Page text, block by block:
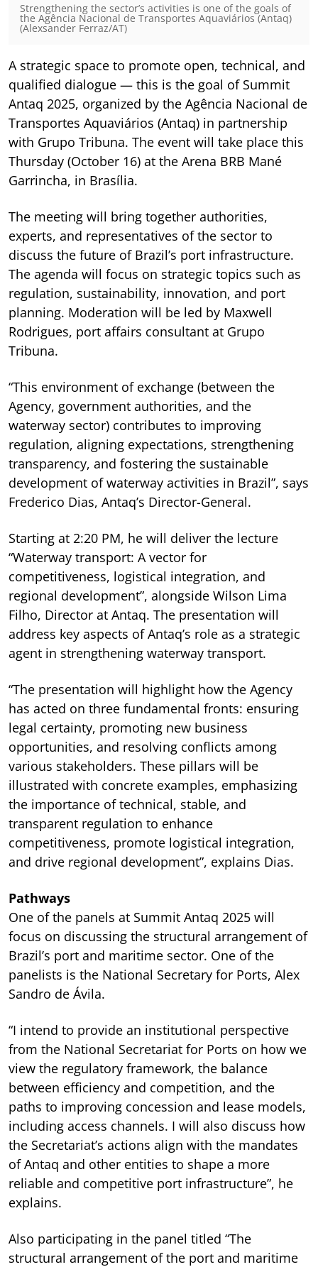
Strengthening the sector’s activities is one of the goals of
the Agência Nacional de Transportes Aquaviários (Antaq)
(Alexsander Ferraz/AT)
A strategic space to promote open, technical, and
qualified dialogue — this is the goal of Summit
Antaq 2025, organized by the Agência Nacional de
Transportes Aquaviários (Antaq) in partnership
with Grupo Tribuna. The event will take place this
Thursday (October 16) at the Arena BRB Mané
Garrincha, in Brasília.
The meeting will bring together authorities,
experts, and representatives of the sector to
discuss the future of Brazil’s port infrastructure.
The agenda will focus on strategic topics such as
regulation, sustainability, innovation, and port
planning. Moderation will be led by Maxwell
Rodrigues, port affairs consultant at Grupo
Tribuna.
“This environment of exchange (between the
Agency, government authorities, and the
waterway sector) contributes to improving
regulation, aligning expectations, strengthening
transparency, and fostering the sustainable
development of waterway activities in Brazil”, says
Frederico Dias, Antaq’s Director-General.
Starting at 2:20 PM, he will deliver the lecture
“Waterway transport: A vector for
competitiveness, logistical integration, and
regional development”, alongside Wilson Lima
Filho, Director at Antaq. The presentation will
address key aspects of Antaq’s role as a strategic
agent in strengthening waterway transport.
“The presentation will highlight how the Agency
has acted on three fundamental fronts: ensuring
legal certainty, promoting new business
opportunities, and resolving conflicts among
various stakeholders. These pillars will be
illustrated with concrete examples, emphasizing
the importance of technical, stable, and
transparent regulation to enhance
competitiveness, promote logistical integration,
and drive regional development”, explains Dias.
Pathways
One of the panels at Summit Antaq 2025 will
focus on discussing the structural arrangement of
Brazil’s port and maritime sector. One of the
panelists is the National Secretary for Ports, Alex
Sandro de Ávila.
“I intend to provide an institutional perspective
from the National Secretariat for Ports on how we
view the regulatory framework, the balance
between efficiency and competition, and the
paths to improving concession and lease models,
including access channels. I will also discuss how
the Secretariat’s actions align with the mandates
of Antaq and other entities to shape a more
reliable and competitive port infrastructure”, he
explains.
Also participating in the panel titled “The
structural arrangement of the port and maritime